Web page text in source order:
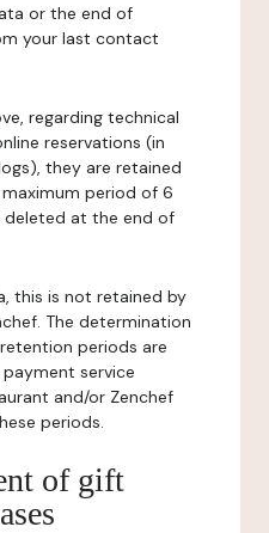
or the end of
your last contact
regarding technical
reservations (in
they are retained
period of 6
deleted at the end of
this is not retained by
The determination
periods are
service
and/or Zenchef
periods.
of gift